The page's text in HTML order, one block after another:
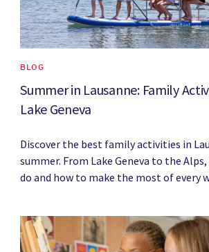
BLOG
Summer in Lausanne: Family
Lake Geneva
Discover the best family activities in
summer. From Lake Geneva to the
do and how to make the most of every
News image